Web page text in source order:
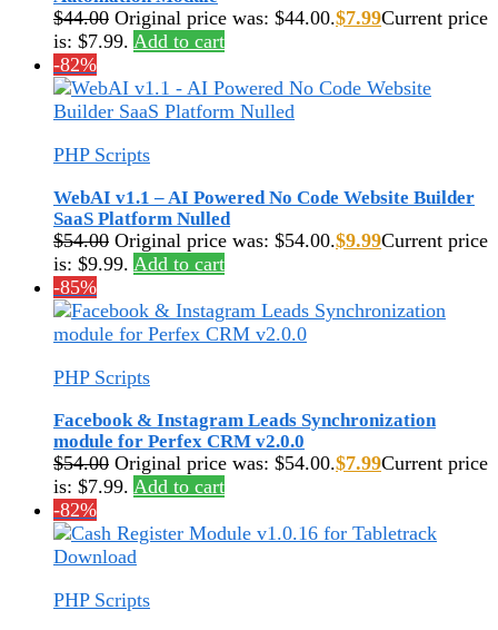
$44.00 Original price was: $44.00.$7.99Current price
is: $7.99. Add to cart
-82%
PHP Scripts
WebAI v1.1 – AI Powered No Code Website Builder
SaaS Platform Nulled
$54.00 Original price was: $54.00.$9.99Current price
is: $9.99. Add to cart
-85%
PHP Scripts
Facebook & Instagram Leads Synchronization
module for Perfex CRM v2.0.0
$54.00 Original price was: $54.00.$7.99Current price
is: $7.99. Add to cart
-82%
PHP Scripts